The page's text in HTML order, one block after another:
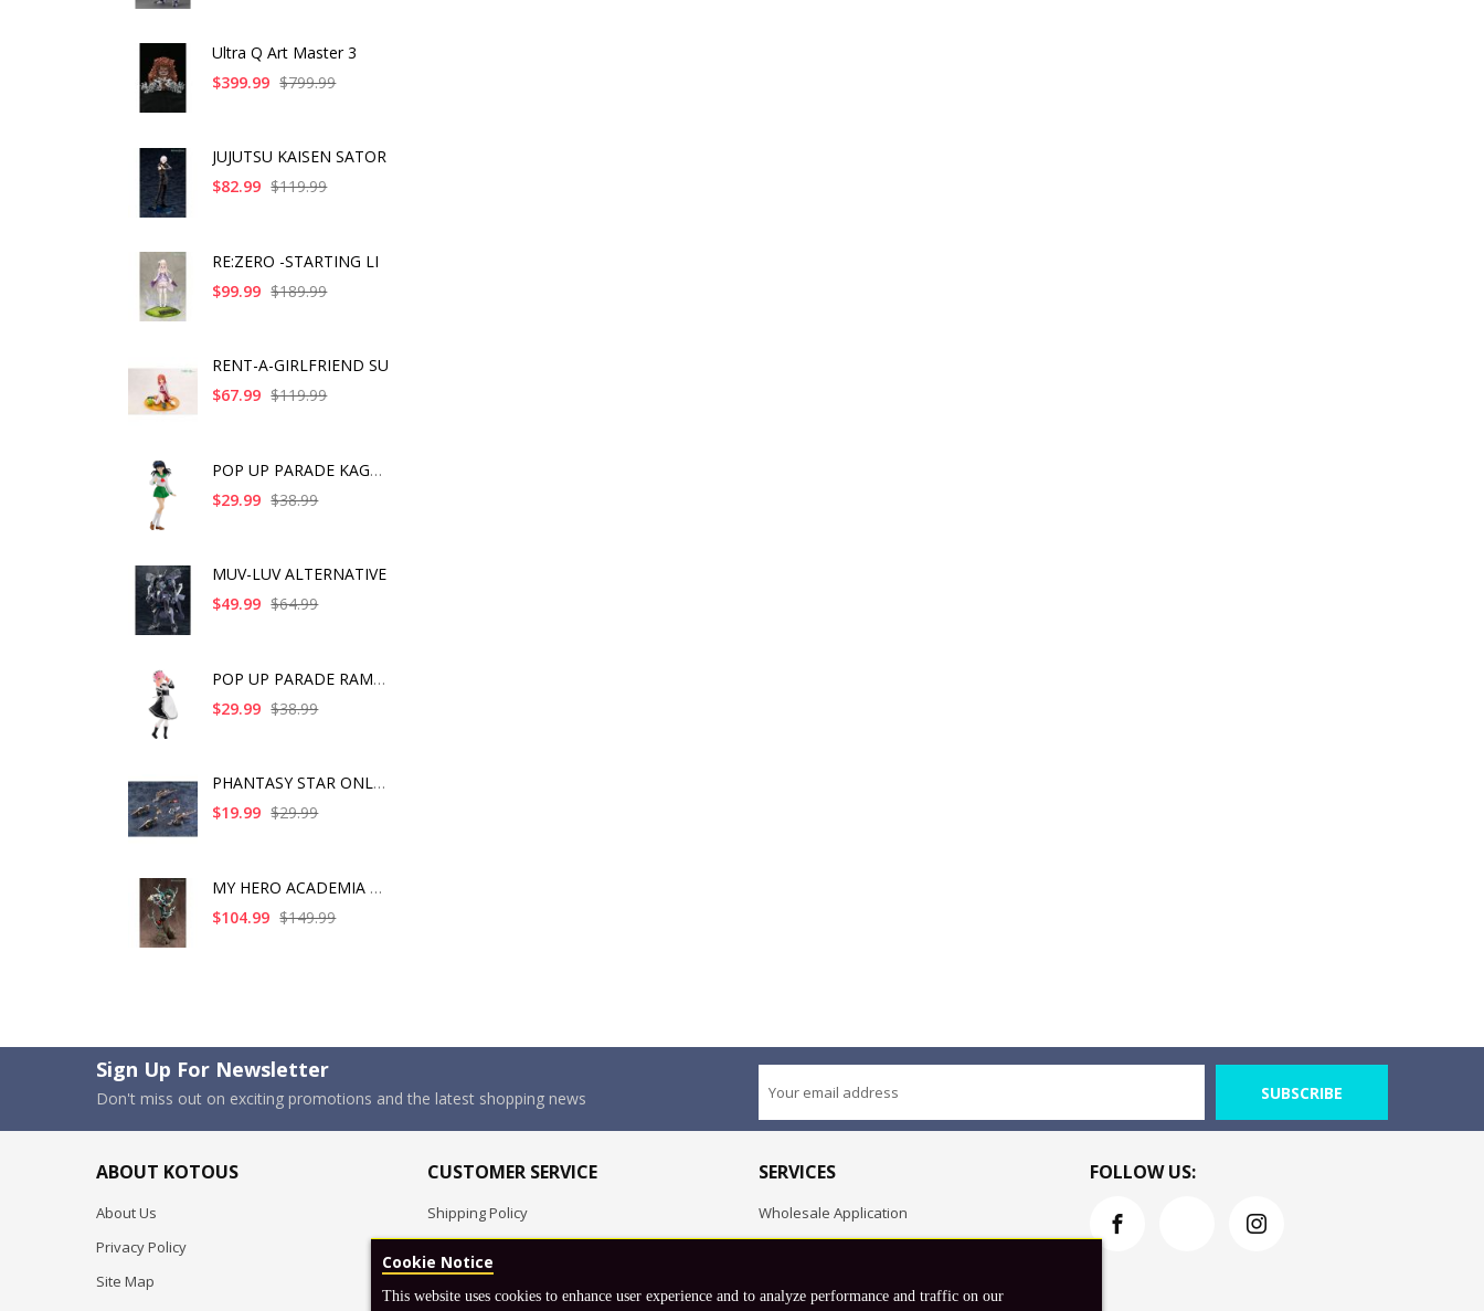
Ultra Q Art Master 3
$399.99 $799.99
JUJUTSU KAISEN SATOR
$82.99 $119.99
RE:ZERO -STARTING LI
$99.99 $189.99
RENT-A-GIRLFRIEND SU
$67.99 $119.99
POP UP PARADE KAGOME
$29.99 $38.99
MUV-LUV ALTERNATIVE
$49.99 $64.99
POP UP PARADE RAM IC
$29.99 $38.99
PHANTASY STAR ONLINE
$19.99 $29.99
MY HERO ACADEMIA ART
$104.99 $149.99
Sign Up For Newsletter
Don't miss out on exciting promotions and the latest shopping news SUBSCRIBE
ABOUT KOTOUS
About Us
Privacy Policy
Site Map
CUSTOMER SERVICE
Shipping Policy
FAQ
SERVICES
Wholesale Application
FOLLOW US:
Cookie Notice
This website uses cookies to enhance user experience and to analyze performance and traffic on our